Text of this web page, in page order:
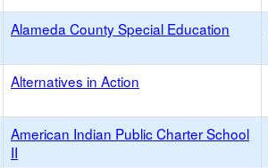
Alameda County Special Education
Alternatives in Action
American Indian Public Charter School
II